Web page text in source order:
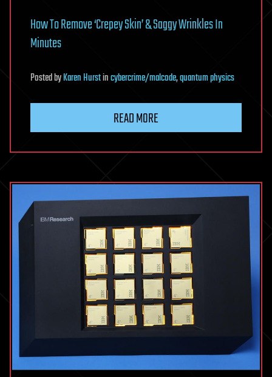
How To Remove ‘Crepey Skin’ & Saggy Wrinkles In
Minutes
PostedbyKaren Hurstincybercrime/malcode,quantum physics
READ MORE